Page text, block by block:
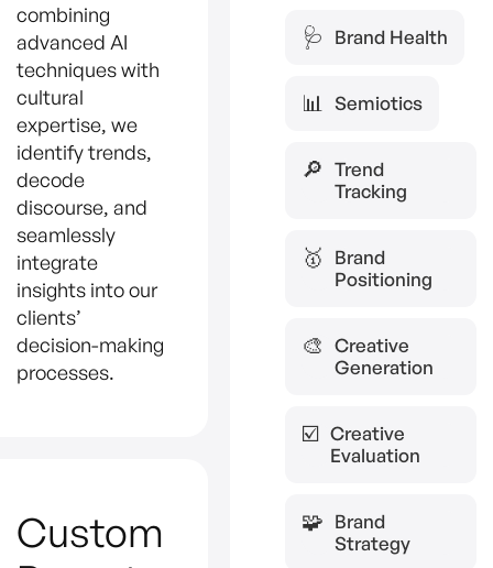
combining
advanced AI
techniques with
cultural
expertise, we
identify trends,
decode
discourse, and
seamlessly
integrate
insights into our
clients’
decision-making
processes.
🩺 Brand Health
📊 Semiotics
🔎 Trend
Tracking
🥇
Brand
Positioning
🎨 Creative
Generation
☑️ Creative
Evaluation
🧩 Brand
Strategy
Custom